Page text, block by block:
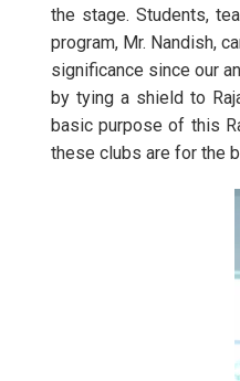
the stage. Students,
program, Mr. Nandish,
significance since our
by tying a shield to
basic purpose of this
these clubs are for the